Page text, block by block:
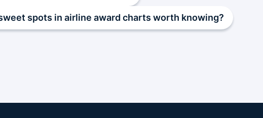
spots in airline award charts worth knowing?